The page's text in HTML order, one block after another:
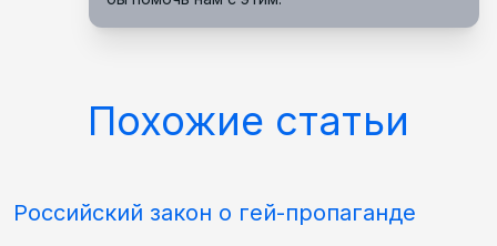
Похожие статьи
Российский закон о гей-пропаганде